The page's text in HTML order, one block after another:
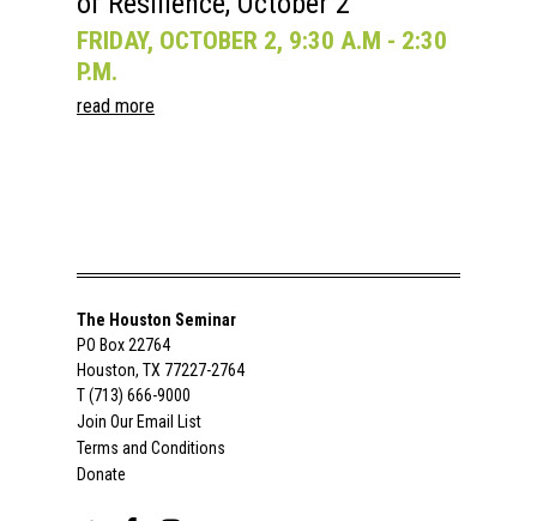
FRIDAY, OCTOBER 2, 9:30 A.M - 2:30
P.M.
read more
The Houston Seminar
PO Box 22764
Houston, TX 77227-2764
T (713) 666-9000
Join Our Email List
Terms and Conditions
Donate